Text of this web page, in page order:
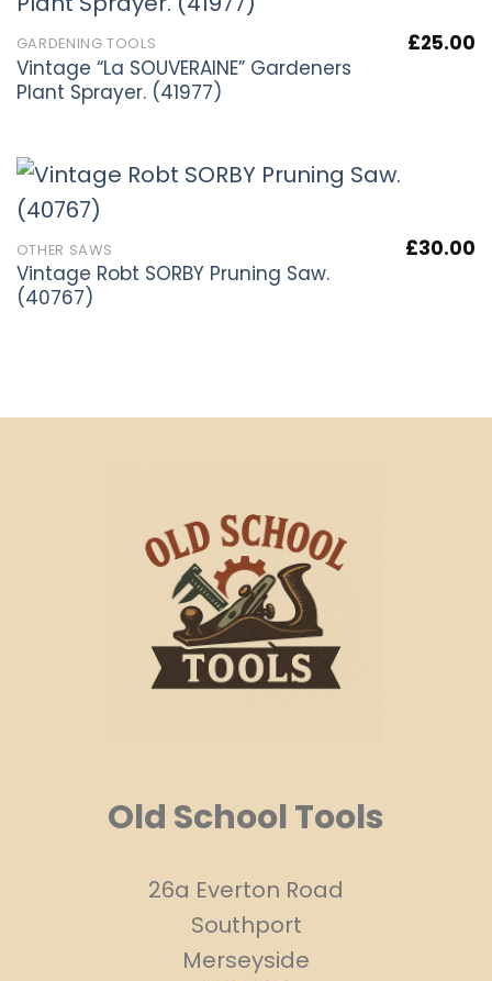
GARDENING TOOLS
Vintage “La SOUVERAINE” Gardeners
Plant Sprayer. (41977)
£25.00
OTHER SAWS
Vintage Robt SORBY Pruning Saw.
(40767)
£30.00
Old School Tools
26a Everton Road
Southport
Merseyside